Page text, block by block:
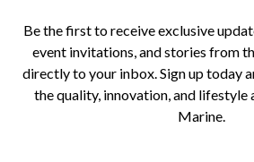
Be the first to receive exclusive
event invitations, and stories from
directly to your inbox. Sign up today
the quality, innovation, and lifestyle
Marine.